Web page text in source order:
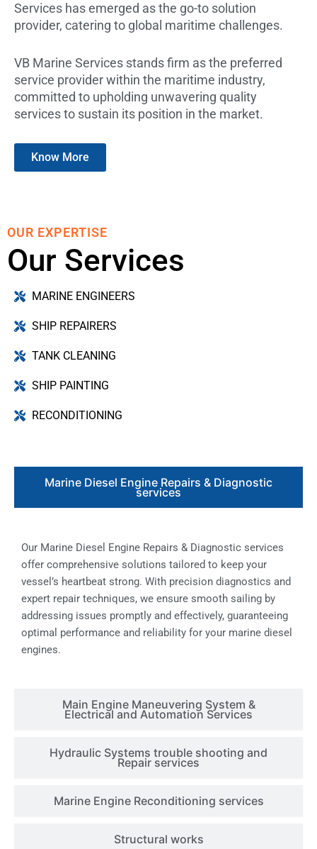
Services has emerged as the go-to solution
provider, catering to global maritime challenges.
VB Marine Services stands firm as the preferred
service provider within the maritime industry,
committed to upholding unwavering quality
services to sustain its position in the market.
Know More
OUR EXPERTISE
Our Services
MARINE ENGINEERS
SHIP REPAIRERS
TANK CLEANING
SHIP PAINTING
RECONDITIONING
Marine Diesel Engine Repairs & Diagnostic
services
Main Engine Maneuvering System &
Electrical and Automation Services
Hydraulic Systems trouble shooting and
Repair services
Marine Engine Reconditioning services
Structural works
Our Marine Diesel Engine Repairs & Diagnostic services
offer comprehensive solutions tailored to keep your
vessel’s heartbeat strong. With precision diagnostics and
expert repair techniques, we ensure smooth sailing by
addressing issues promptly and effectively, guaranteeing
optimal performance and reliability for your marine diesel
engines.